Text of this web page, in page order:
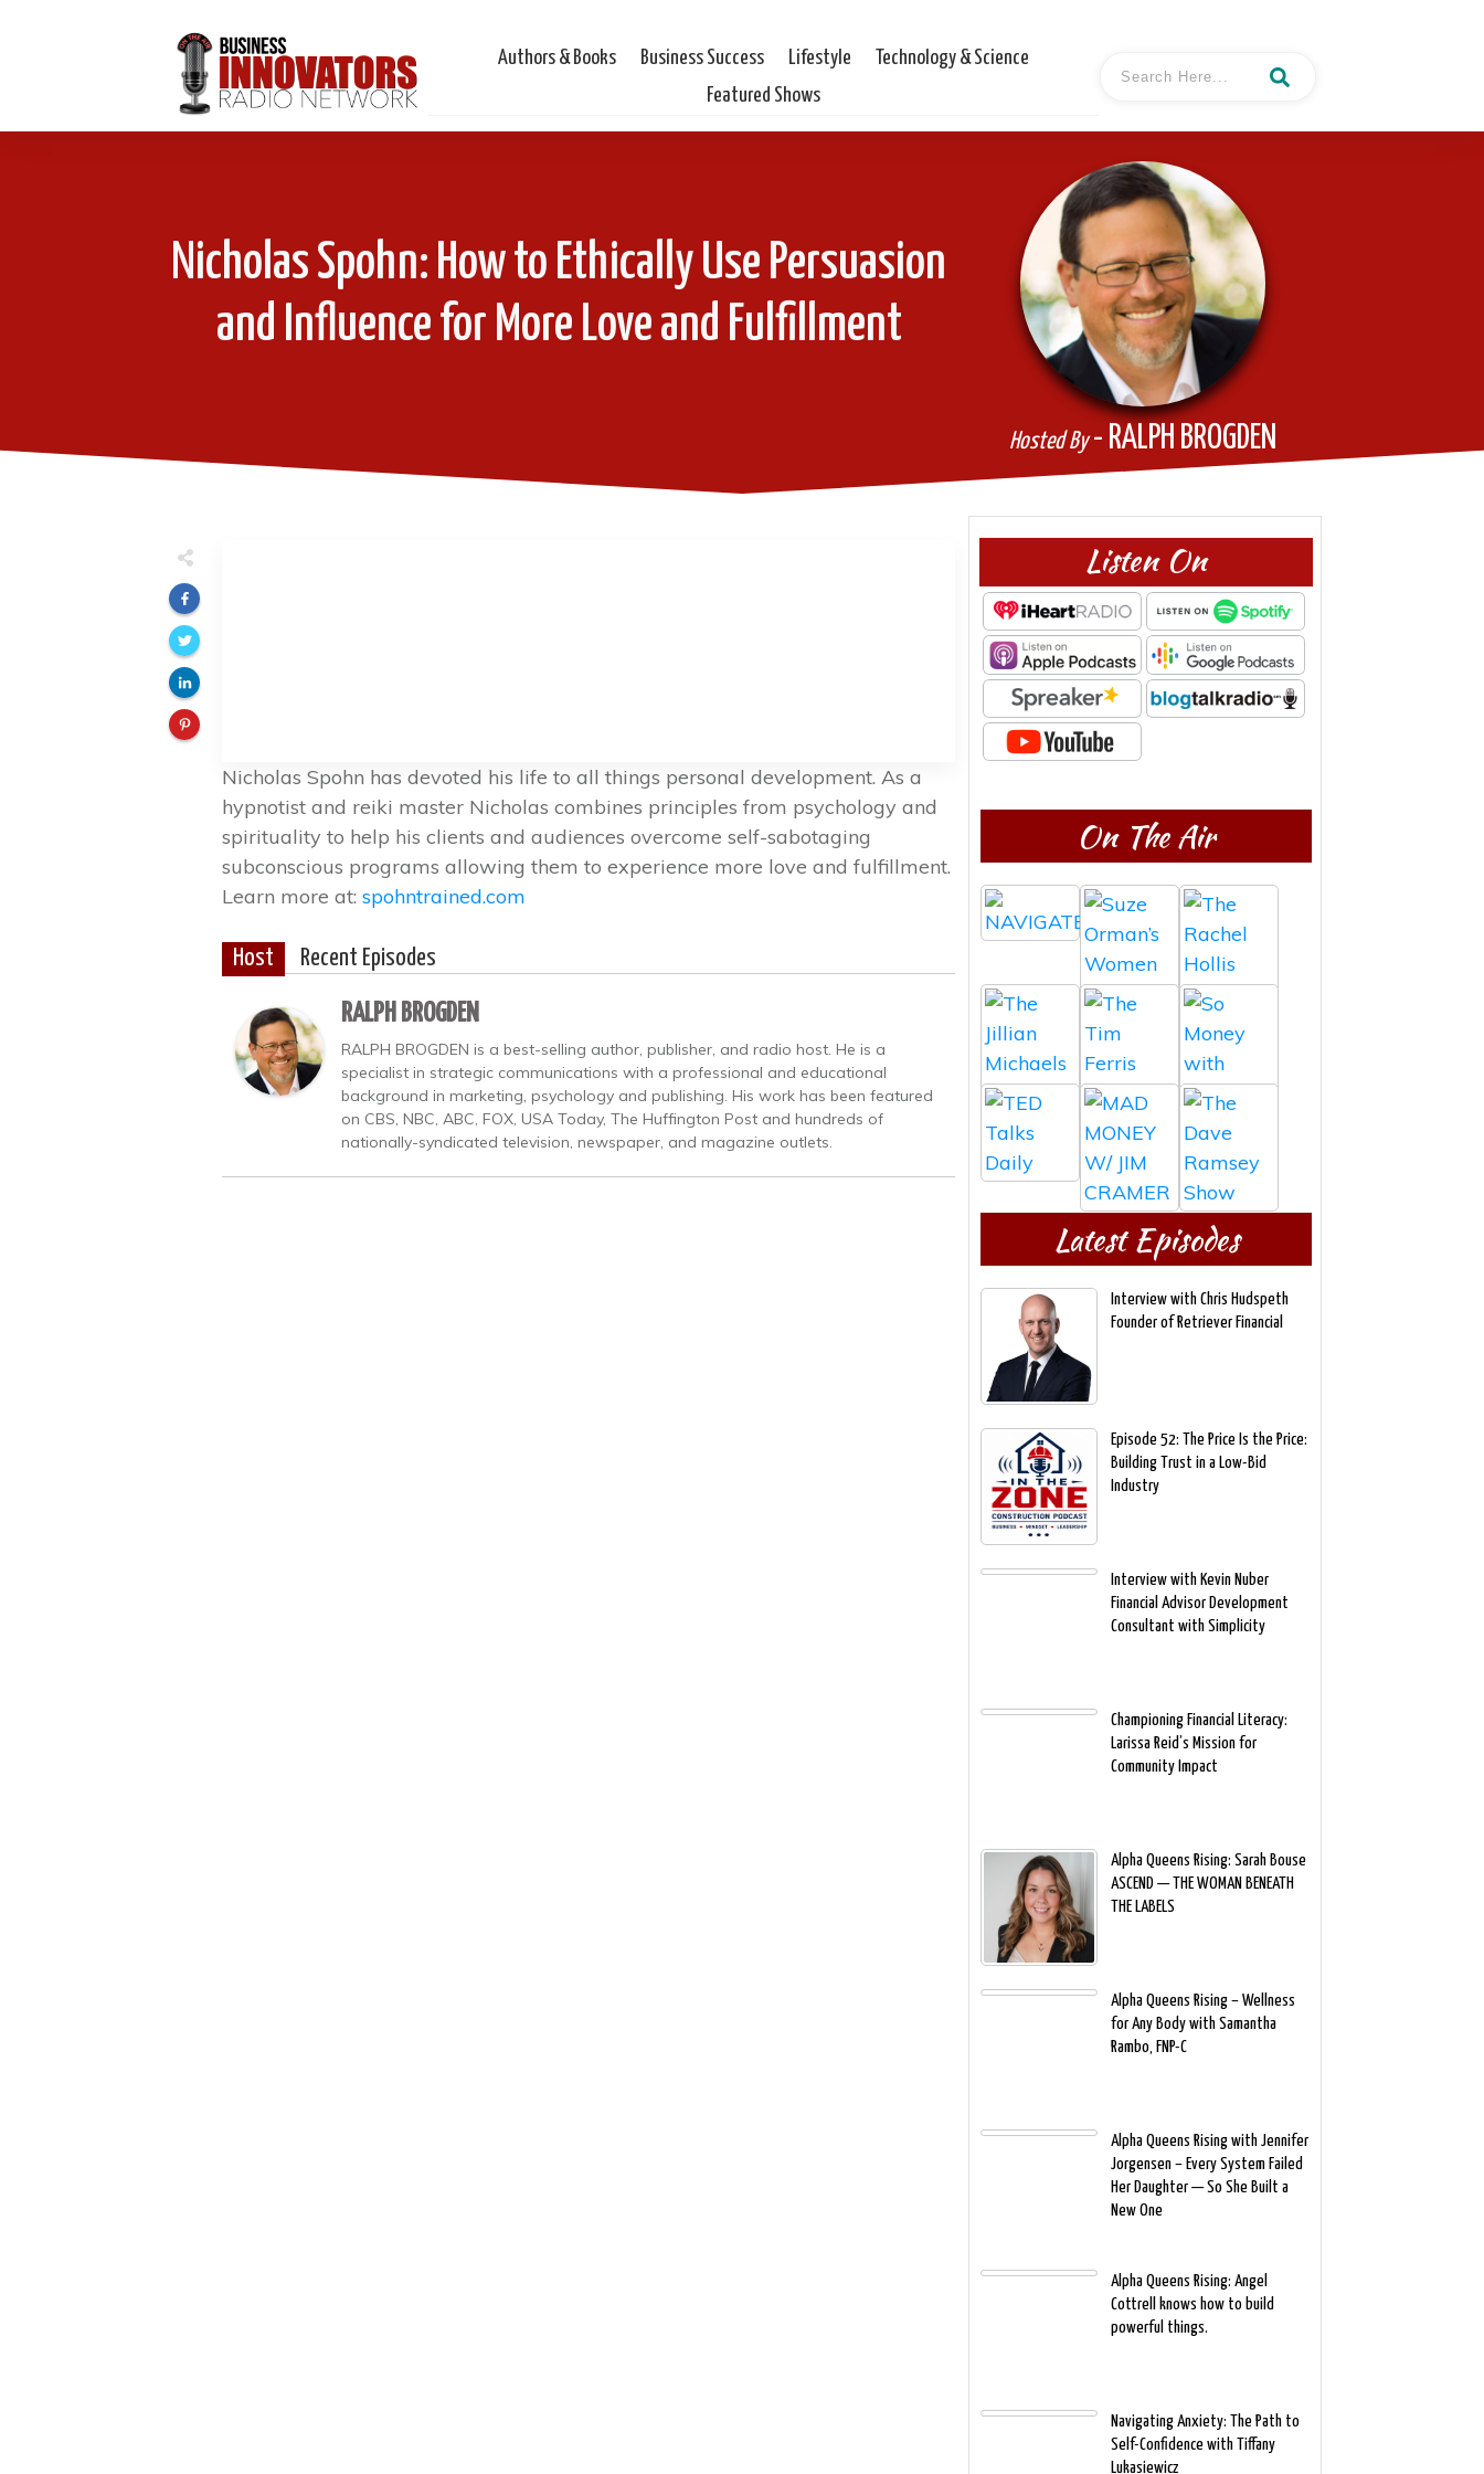
Authors & Books Business Success Lifestyle
Technology & Science
Featured Shows
Nicholas Spohn: How to Ethically Use Persuasion
and Influence for More Love and Fulfillment
Hosted By- RALPH BROGDEN
Nicholas Spohn has devoted his life to all things personal development. As a
hypnotist and reiki master Nicholas combines principles from psychology and
spirituality to help his clients and audiences overcome self-sabotaging
subconscious programs allowing them to experience more love and fulfillment.
Learn more at: spohntrained.com
Host Recent Episodes
RALPH BROGDEN
RALPH BROGDEN is a best-selling author, publisher, and radio host. He is a
specialist in strategic communications with a professional and educational
background in marketing, psychology and publishing. His work has been featured
on CBS, NBC, ABC, FOX, USA Today, The Huffington Post and hundreds of
nationally-syndicated television, newspaper, and magazine outlets.
Listen On
On The Air
Latest Episodes
Interview with Chris Hudspeth
Founder of Retriever Financial
Episode 52: The Price Is the Price:
Building Trust in a Low-Bid
Industry
Interview with Kevin Nuber
Financial Advisor Development
Consultant with Simplicity
Championing Financial Literacy:
Larissa Reid’s Mission for
Community Impact
Alpha Queens Rising: Sarah Bouse
ASCEND — THE WOMAN BENEATH
THE LABELS
Alpha Queens Rising – Wellness
for Any Body with Samantha
Rambo, FNP-C
Alpha Queens Rising with Jennifer
Jorgensen – Every System Failed
Her Daughter — So She Built a
New One
Alpha Queens Rising: Angel
Cottrell knows how to build
powerful things.
Navigating Anxiety: The Path to
Self-Confidence with Tiffany
Lukasiewicz